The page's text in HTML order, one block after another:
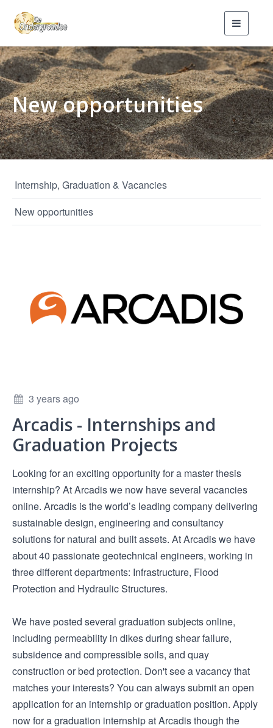
Toggle
New opportunities
Internship, Graduation & Vacancies
New opportunities
3 years ago
Arcadis - Internships and
Graduation Projects
Looking for an exciting opportunity for a master thesis
internship? At Arcadis we now have several vacancies
online. Arcadis is the world’s leading company delivering
sustainable design, engineering and consultancy
solutions for natural and built assets. At Arcadis we have
about 40 passionate geotechnical engineers, working in
three different departments: Infrastructure, Flood
Protection and Hydraulic Structures.
We have posted several graduation subjects online,
including permeability in dikes during shear failure,
subsidence and compressible soils, and quay
construction or bed protection. Don't see a vacancy that
matches your interests? You can always submit an open
application for an internship or graduation position. Apply
now for a graduation internship at Arcadis though the